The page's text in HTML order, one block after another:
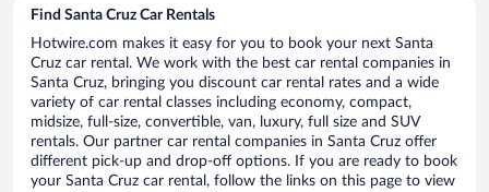
Find Santa Cruz Car Rentals
Hotwire.com makes it easy for you to book your next Santa
Cruz car rental. We work with the best car rental companies in
Santa Cruz, bringing you discount car rental rates and a wide
variety of car rental classes including economy, compact,
midsize, full-size, convertible, van, luxury, full size and SUV
rentals. Our partner car rental companies in Santa Cruz offer
different pick-up and drop-off options. If you are ready to book
your Santa Cruz car rental, follow the links on this page to view